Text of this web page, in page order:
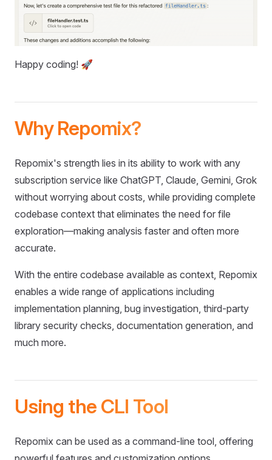
Happy coding! 🚀
Why Repomix?
Repomix's strength lies in its ability to work with any
subscription service like ChatGPT, Claude, Gemini, Grok
without worrying about costs, while providing complete
codebase context that eliminates the need for file
exploration—making analysis faster and often more
accurate.
With the entire codebase available as context, Repomix
enables a wide range of applications including
implementation planning, bug investigation, third-party
library security checks, documentation generation, and
much more.
Using the CLI Tool
Repomix can be used as a command-line tool, offering